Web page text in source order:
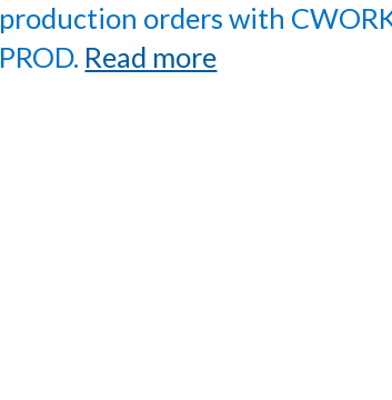
production orders with
PROD. Read more